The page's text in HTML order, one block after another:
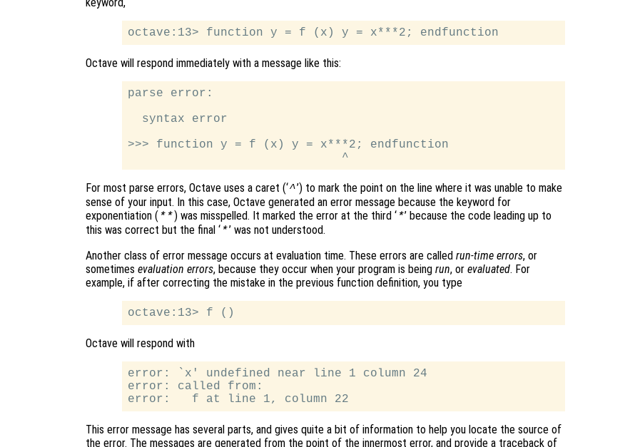
keyword,
Octave will respond immediately with a message like this:
parse error:
  syntax error
>>> function y = f (x) y = x***2; endfunction
For most parse errors, Octave uses a caret (‘^’) to mark the point on the line where it was unable to make
sense of your input. In this case, Octave generated an error message because the keyword for
exponentiation ( **) was misspelled. It marked the error at the third ‘ *’ because the code leading up to
this was correct but the final ‘ *’ was not understood.
Another class of error message occurs at evaluation time. These errors are called run-time errors, or
sometimes evaluation errors, because they occur when your program is being run, or evaluated. For
example, if after correcting the mistake in the previous function definition, you type
Octave will respond with
error: `x' undefined near line 1 column 24
error: called from:
This error message has several parts, and gives quite a bit of information to help you locate the source of
the error. The messages are generated from the point of the innermost error, and provide a traceback of